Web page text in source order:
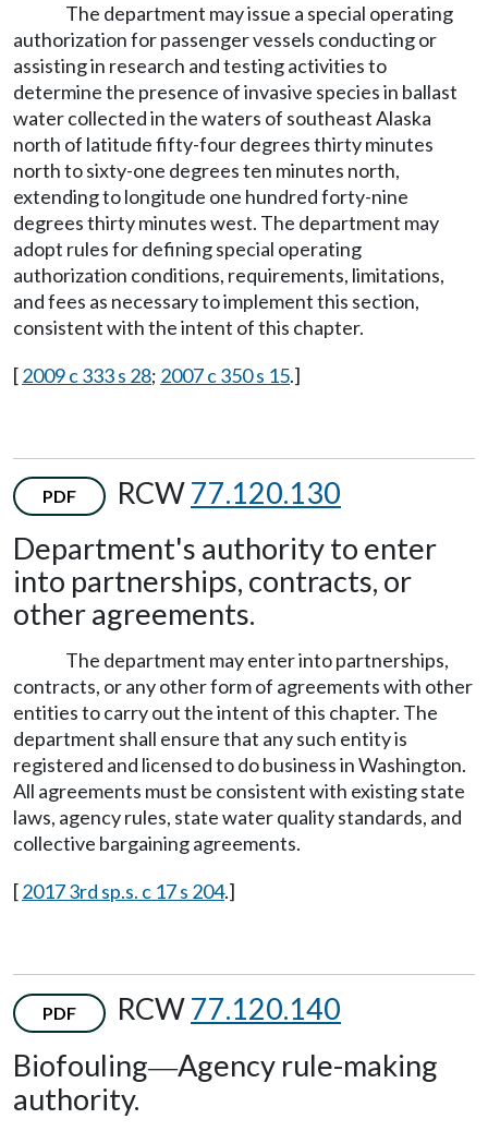
The department may issue a special operating
authorization for passenger vessels conducting or
assisting in research and testing activities to
determine the presence of invasive species in ballast
water collected in the waters of southeast Alaska
north of latitude fifty-four degrees thirty minutes
north to sixty-one degrees ten minutes north,
extending to longitude one hundred forty-nine
degrees thirty minutes west. The department may
adopt rules for defining special operating
authorization conditions, requirements, limitations,
and fees as necessary to implement this section,
consistent with the intent of this chapter.
[2009 c 333 s 28; 2007 c 350 s 15.]
PDF RCW77.120.130
Department's authority to enter
into partnerships, contracts, or
other agreements.
The department may enter into partnerships,
contracts, or any other form of agreements with other
entities to carry out the intent of this chapter. The
department shall ensure that any such entity is
registered and licensed to do business in Washington.
All agreements must be consistent with existing state
laws, agency rules, state water quality standards, and
collective bargaining agreements.
[2017 3rd sp.s. c 17 s 204.]
PDF RCW77.120.140
Biofouling—Agency rule-making
authority.